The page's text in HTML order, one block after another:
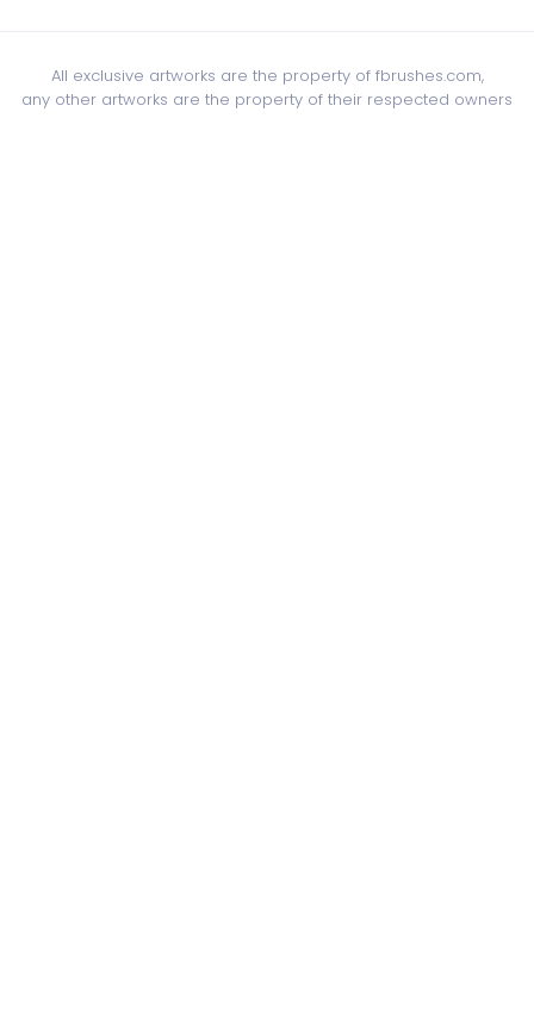
All exclusive artworks are the property of fbrushes.com,
any other artworks are the property of their respected owners